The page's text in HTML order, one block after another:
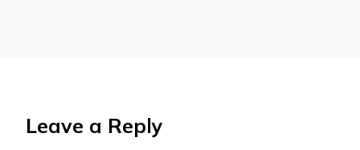
Leave a Reply